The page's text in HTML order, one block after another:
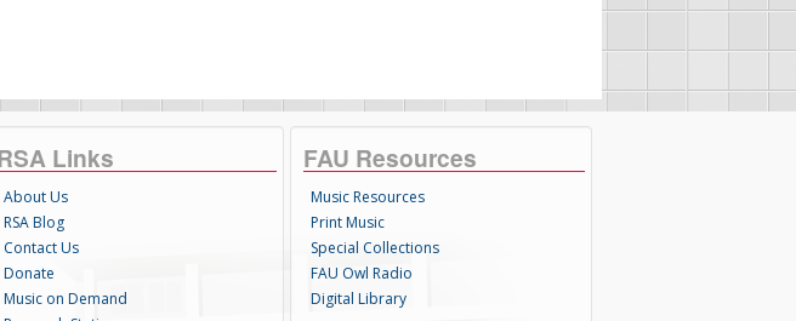
Links
About Us
RSA Blog
Contact Us
Donate
Music on Demand
FAU Resources
Music Resources
Print Music
Special Collections
FAU Owl Radio
Digital Library